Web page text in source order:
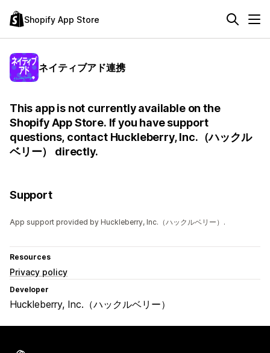
Shopify App Store
ネイティブアド連携
This app is not currently available on the
Shopify App Store. If you have support
questions, contact Huckleberry, Inc.（ハックル
ベリー） directly.
Support
App support provided by Huckleberry, Inc.（ハックルベリー）.
Resources
Privacy policy
Developer
Huckleberry, Inc.（ハックルベリー）